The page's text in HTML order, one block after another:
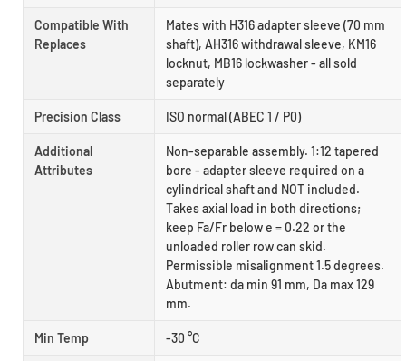
Compatible With
Replaces
Mates with H316 adapter sleeve (70 mm
shaft), AH316 withdrawal sleeve, KM16
locknut, MB16 lockwasher - all sold
separately
Precision Class ISO normal (ABEC 1 / P0)
Additional
Attributes
Non-separable assembly. 1:12 tapered
bore - adapter sleeve required on a
cylindrical shaft and NOT included.
Takes axial load in both directions;
keep Fa/Fr below e = 0.22 or the
unloaded roller row can skid.
Permissible misalignment 1.5 degrees.
Abutment: da min 91 mm, Da max 129
mm.
Min Temp -30 °C